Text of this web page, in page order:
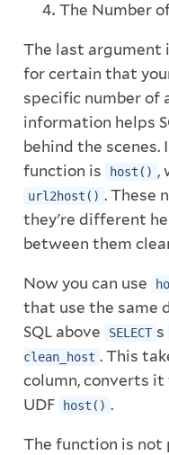
The Number
The last argument
for certain that
specific number of
information helps
behind the scenes.
function is
host() ,
url2host() . These
they're different
between them
Now you can use
that use the same
SQL above
SELECT s
clean_host . This
column, converts it
UDF
host() .
The function is not